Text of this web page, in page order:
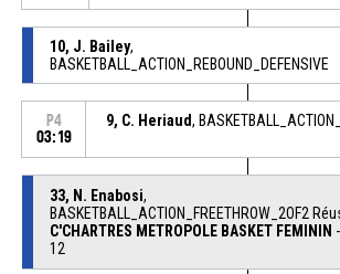
10, J. Bailey,
BASKETBALL_ACTION_REBOUND_DEFENSIVE
P4
03:19
9, C. Heriaud,
33, N. Enabosi,
BASKETBALL_ACTION_FREETHROW_2OF2
C'CHARTRES METROPOLE BASKET FEMININ
12